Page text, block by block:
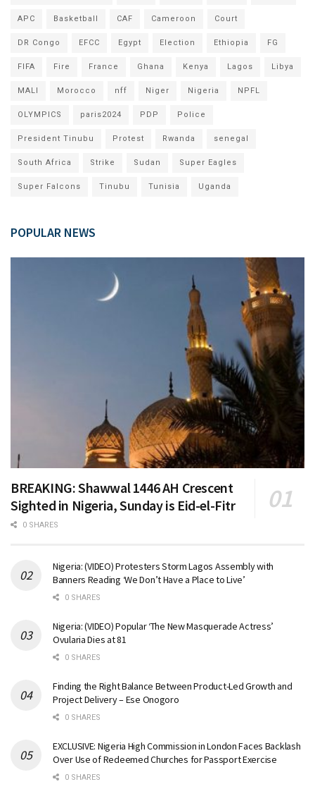
APC Basketball CAF Cameroon Court
DR Congo EFCC Egypt Election Ethiopia FG
FIFA Fire France Ghana Kenya Lagos Libya
MALI Morocco nff Niger Nigeria NPFL
OLYMPICS paris2024 PDP Police
President Tinubu Protest Rwanda senegal
South Africa Strike Sudan Super Eagles
Super Falcons Tinubu Tunisia Uganda
POPULAR NEWS
BREAKING: Shawwal 1446 AH Crescent
Sighted in Nigeria, Sunday is Eid-el-Fitr
0 SHARES
Nigeria: (VIDEO) Protesters Storm Lagos Assembly with
Banners Reading ‘We Don’t Have a Place to Live’
0 SHARES
Nigeria: (VIDEO) Popular ‘The New Masquerade Actress’
Ovularia Dies at 81
0 SHARES
Finding the Right Balance Between Product-Led Growth and
Project Delivery – Ese Onogoro
0 SHARES
EXCLUSIVE: Nigeria High Commission in London Faces Backlash
Over Use of Redeemed Churches for Passport Exercise
0 SHARES